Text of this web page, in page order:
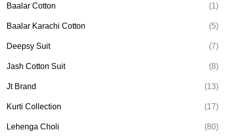
e
r
c
Baalar Cotton (1)
Baalar Karachi Cotton (5)
Deepsy Suit (7)
Jash Cotton Suit (8)
Jt Brand (13)
Kurti Collection (17)
Lehenga Choli
(80)